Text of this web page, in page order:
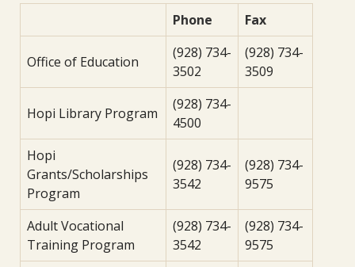
Phone Fax
Office of Education
(928) 734-
3502
(928) 734-
3509
Hopi Library Program
(928) 734-
4500
Hopi
Grants/Scholarships
Program
(928) 734-
3542
(928) 734-
9575
Adult Vocational
Training Program
(928) 734-
3542
(928) 734-
9575